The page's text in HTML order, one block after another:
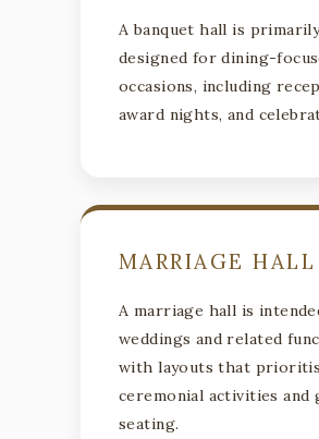
A banquet hall is
designed for dining-
occasions, including
award nights, and
MARRIAGE HALL
A marriage hall is
weddings and related
with layouts that
ceremonial activities and
seating.